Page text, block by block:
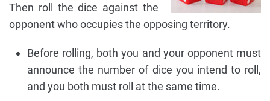
Then roll the dice against the
opponent who occupies the opposing territory.
Before rolling, both you and your opponent must
announce the number of dice you intend to roll,
and you both must roll at the same time.